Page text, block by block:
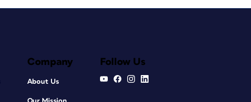
Company
About Us
Follow Us